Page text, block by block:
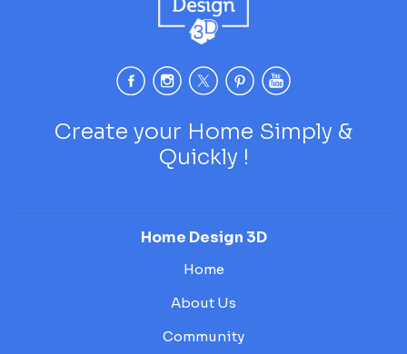
Create your Home Simply &
Quickly !
Home Design 3D
Home
About Us
Community